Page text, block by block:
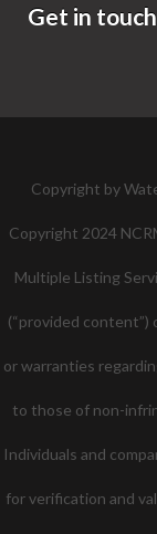
Get in
Copyright by
Copyright 2024
Multiple Listing
(“provided content”)
or warranties
to those of non-
Individuals and
for verification and